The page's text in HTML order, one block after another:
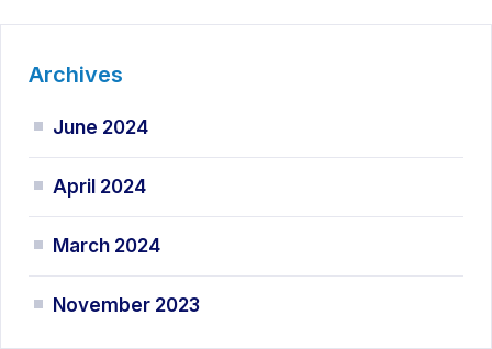
Archives
June 2024
April 2024
March 2024
November 2023